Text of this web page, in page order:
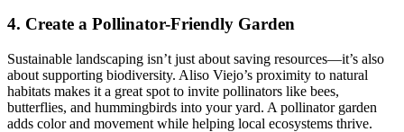
4. Create a Pollinator-Friendly Garden
Sustainable landscaping isn’t just about saving resources—it’s also
about supporting biodiversity. Aliso Viejo’s proximity to natural
habitats makes it a great spot to invite pollinators like bees,
butterflies, and hummingbirds into your yard. A pollinator garden
adds color and movement while helping local ecosystems thrive.